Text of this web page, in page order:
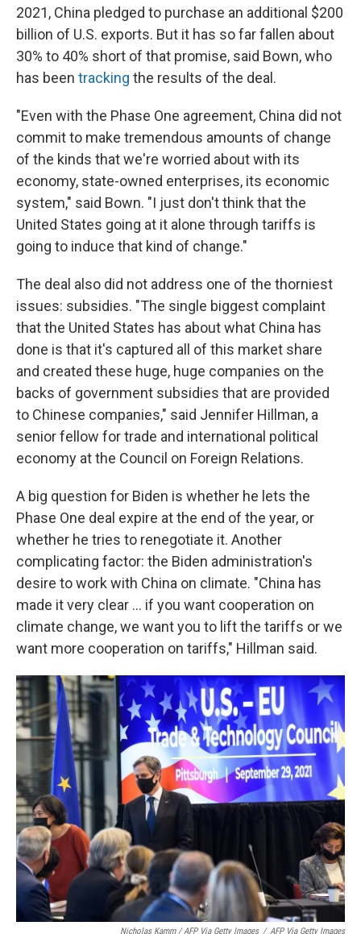
2021, China pledged to purchase an additional $200
billion of U.S. exports. But it has so far fallen about
30% to 40% short of that promise, said Bown, who
has been tracking the results of the deal.
"Even with the Phase One agreement, China did not
commit to make tremendous amounts of change
of the kinds that we're worried about with its
economy, state-owned enterprises, its economic
system," said Bown. "I just don't think that the
United States going at it alone through tariffs is
going to induce that kind of change."
The deal also did not address one of the thorniest
issues: subsidies. "The single biggest complaint
that the United States has about what China has
done is that it's captured all of this market share
and created these huge, huge companies on the
backs of government subsidies that are provided
to Chinese companies," said Jennifer Hillman, a
senior fellow for trade and international political
economy at the Council on Foreign Relations.
A big question for Biden is whether he lets the
Phase One deal expire at the end of the year, or
whether he tries to renegotiate it. Another
complicating factor: the Biden administration's
desire to work with China on climate. "China has
made it very clear ... if you want cooperation on
climate change, we want you to lift the tariffs or we
want more cooperation on tariffs," Hillman said.
Nicholas Kamm / AFP Via Getty Images / AFP Via Getty Images